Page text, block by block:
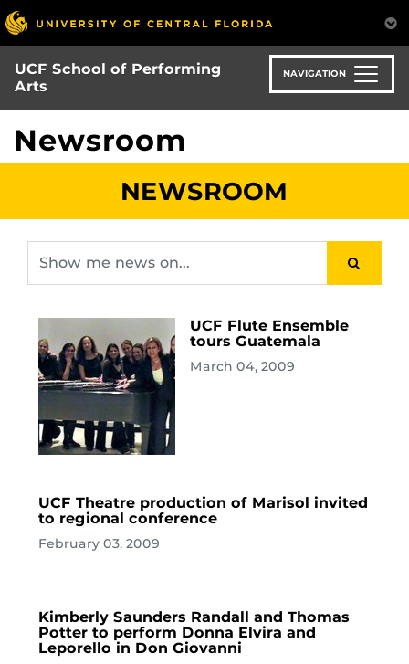
Skip
to
main
content
UCF School of Performing
Arts
NAVIGATION
Newsroom
NEWSROOM
UCF Flute Ensemble
tours Guatemala
March 04, 2009
UCF Theatre production of Marisol invited
to regional conference
February 03, 2009
Kimberly Saunders Randall and Thomas
Potter to perform Donna Elvira and
Leporello in Don Giovanni